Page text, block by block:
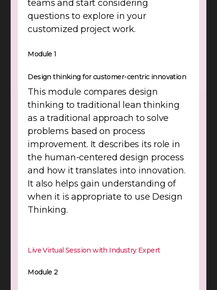
teams and start considering
questions to explore in your
customized project work.
Module 1
Design thinking for customer-centric innovation
This module compares design
thinking to traditional lean thinking
as a traditional approach to solve
problems based on process
improvement. It describes its role in
the human-centered design process
and how it translates into innovation.
It also helps gain understanding of
when it is appropriate to use Design
Thinking.
Live Virtual Session with Industry Expert
Module 2